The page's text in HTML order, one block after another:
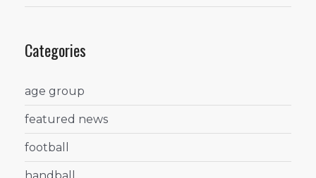
Categories
age group
featured news
football